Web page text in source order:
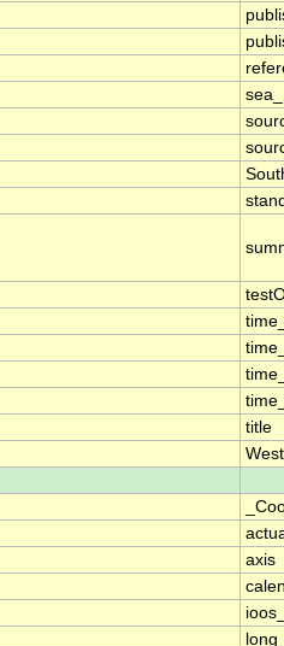
title
axis